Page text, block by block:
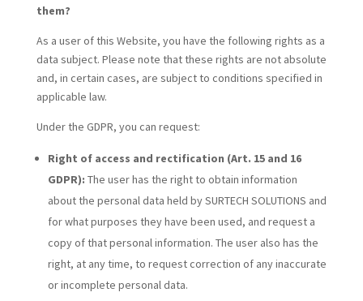
them?
As a user of this Website, you have the following rights as a
data subject. Please note that these rights are not absolute
and, in certain cases, are subject to conditions specified in
applicable law.
Under the GDPR, you can request:
Right of access and rectification (Art. 15 and 16
GDPR): The user has the right to obtain information
about the personal data held by SURTECH SOLUTIONS and
for what purposes they have been used, and request a
copy of that personal information. The user also has the
right, at any time, to request correction of any inaccurate
or incomplete personal data.